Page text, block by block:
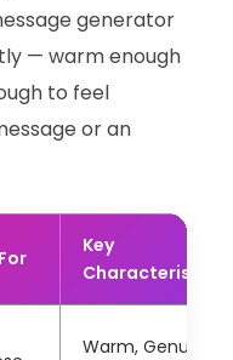
generator
— warm enough
to feel
or an
Key
Characteristics
Warm, Genuine,